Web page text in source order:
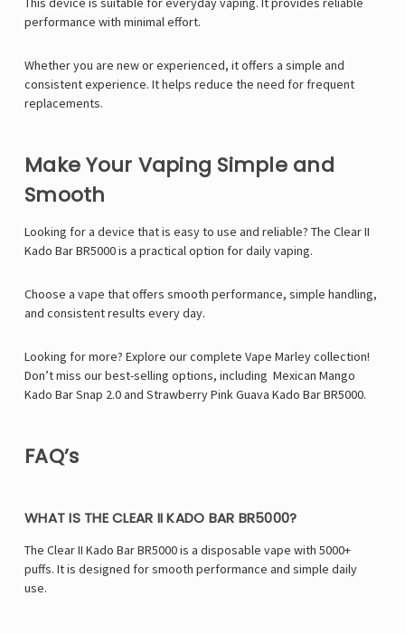
performance with minimal effort.
Whether you are new or experienced, it offers a simple and
consistent experience. It helps reduce the need for frequent
replacements.
Make Your Vaping Simple and
Smooth
Looking for a device that is easy to use and reliable? The Clear II
Kado Bar BR5000 is a practical option for daily vaping.
Choose a vape that offers smooth performance, simple handling,
and consistent results every day.
Looking for more? Explore our complete Vape Marley collection!
Don’t miss our best-selling options, including Mexican Mango
Kado Bar Snap 2.0and Strawberry Pink Guava Kado Bar BR5000.
FAQ’s
WHAT IS THE CLEAR II KADO BAR BR5000?
The Clear II Kado Bar BR5000 is a disposable vape with 5000+
puffs. It is designed for smooth performance and simple daily
use.